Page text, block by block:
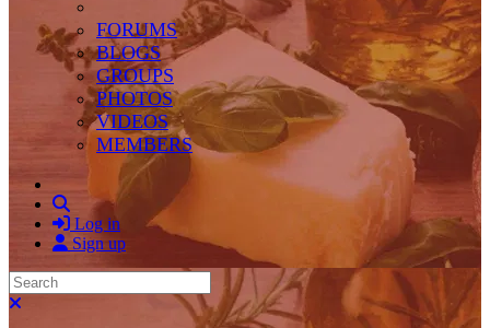
FORUMS
BLOGS
GROUPS
PHOTOS
VIDEOS
MEMBERS
Search
Log in
Sign up
Search